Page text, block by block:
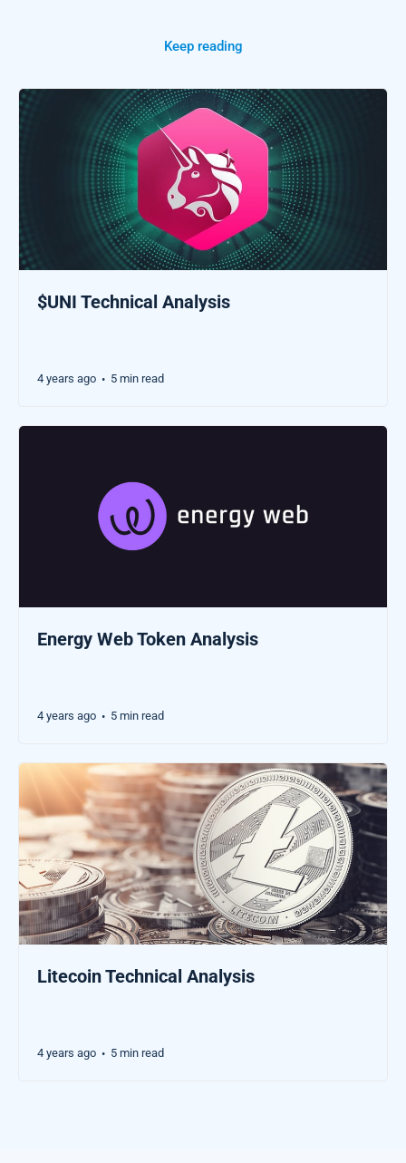
Keep reading
$UNI Technical Analysis
4 years ago • 5 min read
Energy Web Token Analysis
4 years ago • 5 min read
Litecoin Technical Analysis
4 years ago • 5 min read